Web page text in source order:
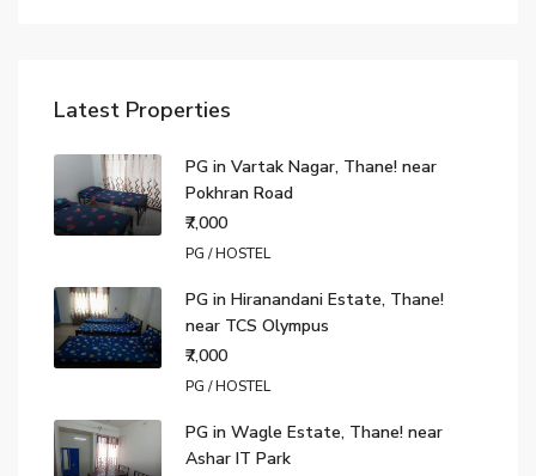
Latest Properties
PG in Vartak Nagar, Thane! near
Pokhran Road
₹7,000
PG / HOSTEL
PG in Hiranandani Estate, Thane!
near TCS Olympus
₹7,000
PG / HOSTEL
PG in Wagle Estate, Thane! near
Ashar IT Park